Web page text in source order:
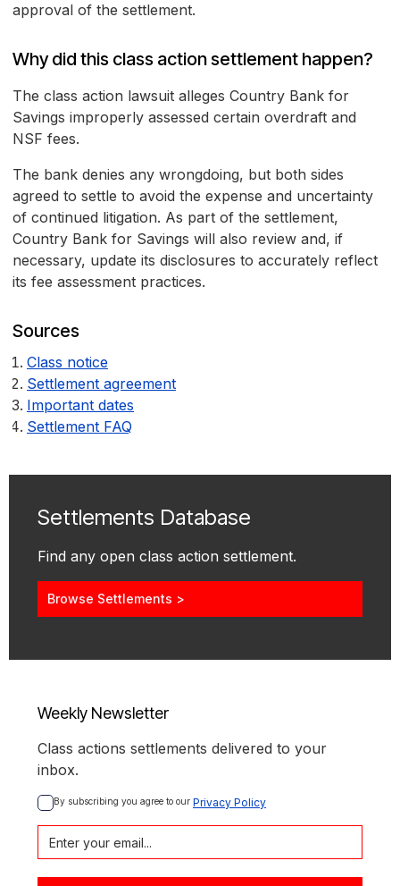
approval of the settlement.
Why did this class action settlement happen?
The class action lawsuit alleges Country Bank for
Savings improperly assessed certain overdraft and
NSF fees.
The bank denies any wrongdoing, but both sides
agreed to settle to avoid the expense and uncertainty
of continued litigation. As part of the settlement,
Country Bank for Savings will also review and, if
necessary, update its disclosures to accurately reflect
its fee assessment practices.
Sources
Class notice
Settlement agreement
Important dates
Settlement FAQ
Settlements Database
Find any open class action settlement.
Browse Settlements >
Weekly Newsletter
Class actions settlements delivered to your
inbox.
By subscribing you agree to our Privacy Policy